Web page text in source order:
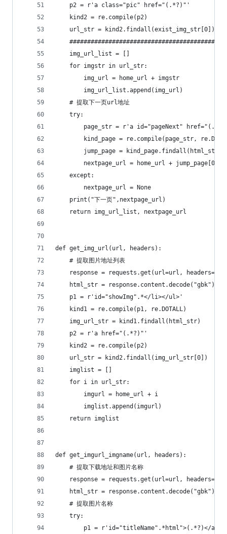
    p2 = r'a class="pic" href="(.*?)"'
    kind2 = re.compile(p2)
    url_str = kind2.findall(exist_img_str[0])
    ############################################
    img_url_list = []
    for imgstr in url_str:
        img_url = home_url + imgstr
        img_url_list.append(img_url)
    # 提取下一页url地址
    try:
page_str = r'a id="pageNext"
kind_page = re.compile(page_str,
        jump_page = kind_page.findall(html_str)
        nextpage_url = home_url + jump_page[0]
    except:
        nextpage_url = None
    print("下一页",nextpage_url)
    return img_url_list, nextpage_url
def get_img_url(url, headers):
    # 提取图片地址列表
response = requests.get(url=url,
    html_str = response.content.decode("gbk")
    p1 = r'id="showImg".*</li></ul>'
    kind1 = re.compile(p1, re.DOTALL)
    img_url_str = kind1.findall(html_str)
    p2 = r'a href="(.*?)"'
    kind2 = re.compile(p2)
    url_str = kind2.findall(img_url_str[0])
    imglist = []
    for i in url_str:
        imgurl = home_url + i
        imglist.append(imgurl)
    return imglist
def get_imgurl_imgname(url, headers):
    # 提取下载地址和图片名称
response = requests.get(url=url,
    html_str = response.content.decode("gbk")
    # 提取图片名称
    try:
        p1 = r'id="titleName".*html">(.*?)</a>'